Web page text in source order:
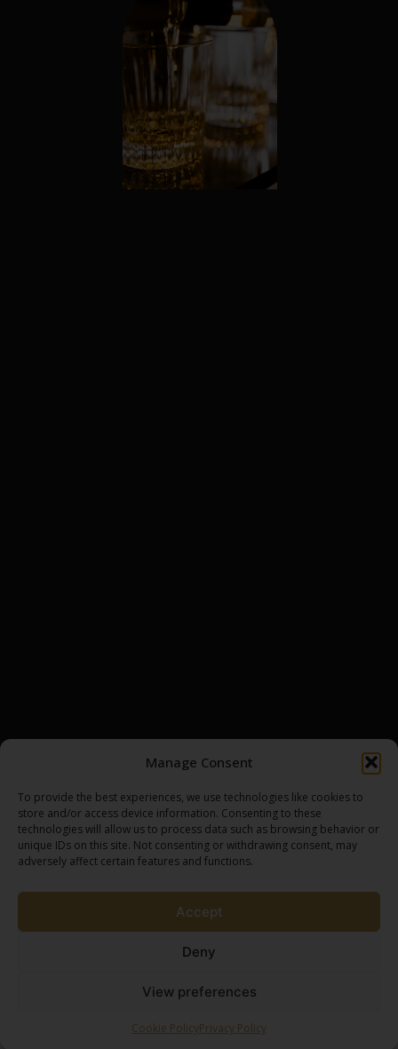
Manage Consent
To provide the best experiences, we use technologies like cookies to
store and/or access device information. Consenting to these
technologies will allow us to process data such as browsing behavior or
unique IDs on this site. Not consenting or withdrawing consent, may
adversely affect certain features and functions.
Accept
Deny
View preferences
Cookie PolicyPrivacy Policy
SCOTCH WHISKY CASK
SILVER BULLION
LOGIN / REGISTER
MY CART
CHECKOUT
SPEAK TO AN EXPERT
BROWSE SHOP
Terms & Conditions Privacy Policy Ownership Process
2026 Brew by Coffee Creative